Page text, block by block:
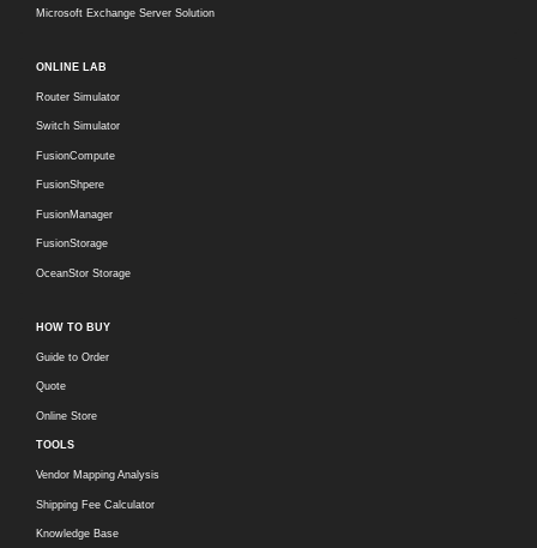
Microsoft Exchange Server Solution
ONLINE LAB
Router Simulator
Switch Simulator
FusionCompute
FusionShpere
FusionManager
FusionStorage
OceanStor Storage
HOW TO BUY
Guide to Order
Quote
Online Store
TOOLS
Vendor Mapping Analysis
Shipping Fee Calculator
Knowledge Base